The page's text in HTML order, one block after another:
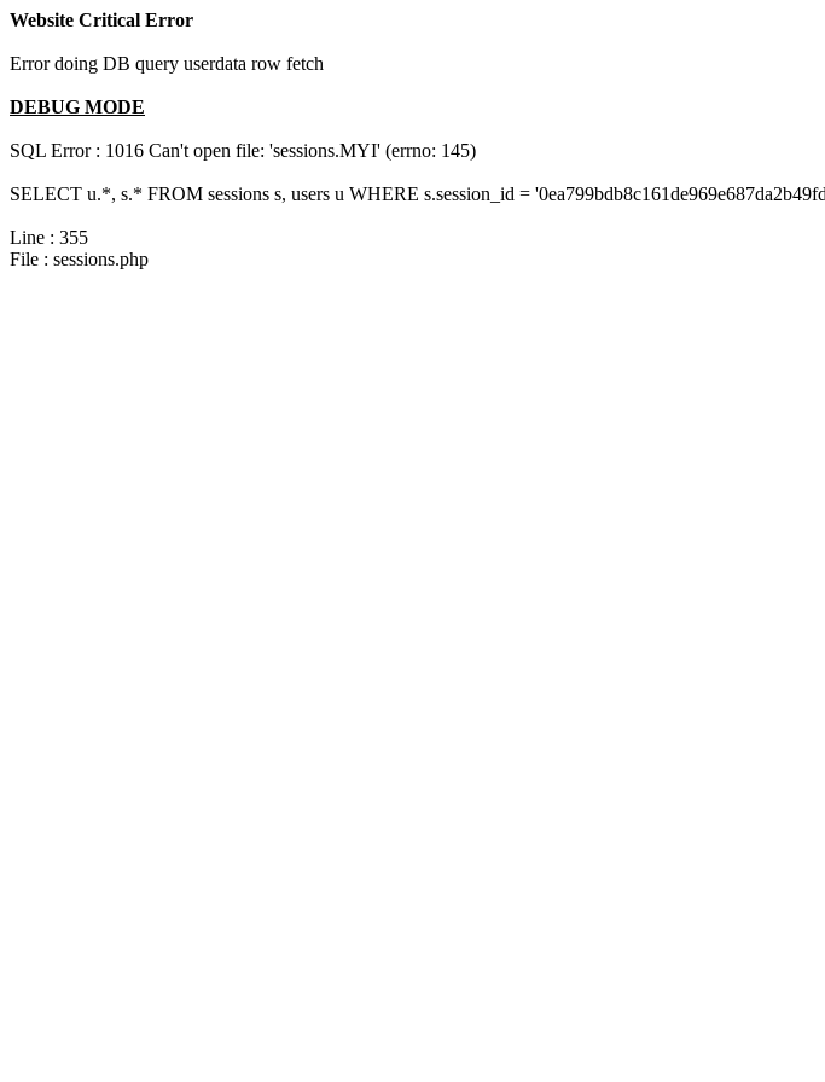
Website Critical Error
Error doing DB query userdata row fetch
DEBUG MODE
SQL Error : 1016 Can't open file: 'sessions.MYI' (errno: 145)
SELECT u.*, s.* FROM sessions s, users u WHERE s.session_id =
Line : 355
File : sessions.php